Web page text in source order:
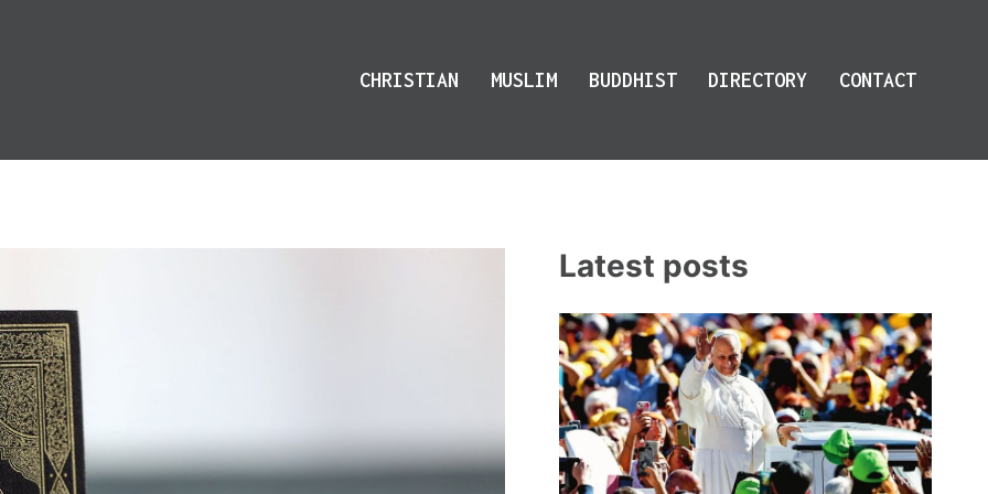
CHRISTIAN MUSLIM BUDDHIST DIRECTORY CONTACT
Latest posts